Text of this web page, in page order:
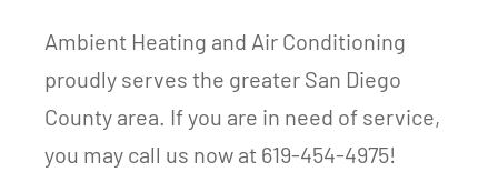
Ambient Heating and Air Conditioning
proudly serves the greater San Diego
County area. If you are in need of service,
you may call us now at 619-454-4975!